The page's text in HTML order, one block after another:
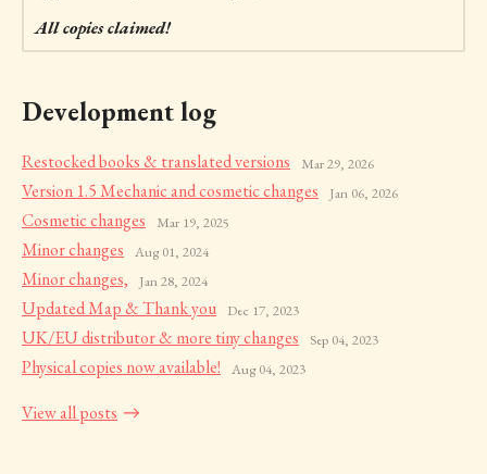
All copies claimed!
Development log
Restocked books & translated versions Mar 29, 2026
Version 1.5 Mechanic and cosmetic changes Jan 06, 2026
Cosmetic changes Mar 19, 2025
Minor changes Aug 01, 2024
Minor changes, Jan 28, 2024
Updated Map & Thank you Dec 17, 2023
UK/EU distributor & more tiny changes Sep 04, 2023
Physical copies now available! Aug 04, 2023
View all posts